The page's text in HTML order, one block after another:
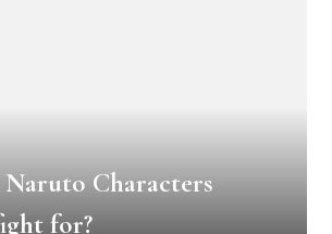
Characters
for?